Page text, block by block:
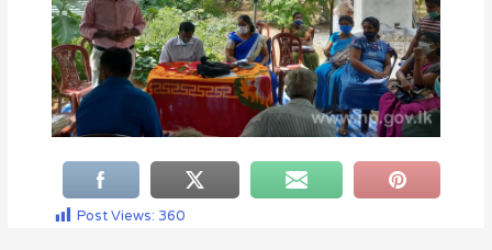
Post Views: 360